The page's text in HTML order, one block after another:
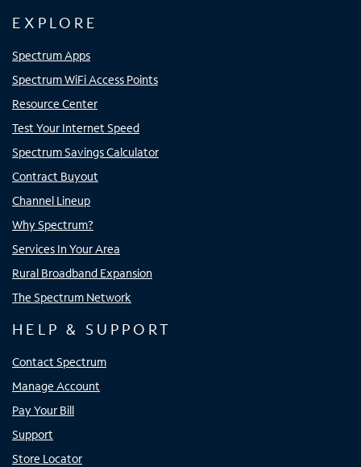
EXPLORE
Spectrum Apps
Spectrum WiFi Access Points
Resource Center
Test Your Internet Speed
Spectrum Savings Calculator
Contract Buyout
Channel Lineup
Why Spectrum?
Services In Your Area
Rural Broadband Expansion
The Spectrum Network
HELP & SUPPORT
Contact Spectrum
Manage Account
Pay Your Bill
Support
Store Locator